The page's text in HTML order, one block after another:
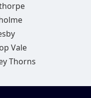
Vale
Thorns